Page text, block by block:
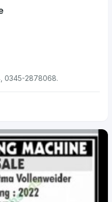
0345-2878068.